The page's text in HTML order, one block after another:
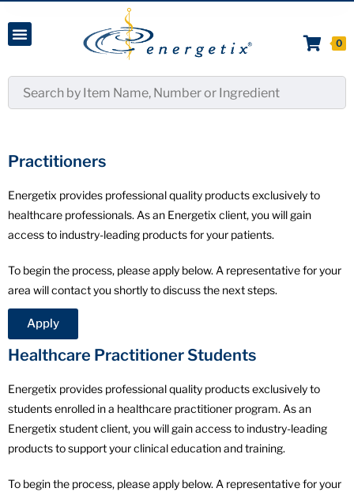
0
Practitioners
Energetix provides professional quality products exclusively to
healthcare professionals. As an Energetix client, you will gain
access to industry-leading products for your patients.
To begin the process, please apply below. A representative for your
area will contact you shortly to discuss the next steps.
Apply
Healthcare Practitioner Students
Energetix provides professional quality products exclusively to
students enrolled in a healthcare practitioner program. As an
Energetix student client, you will gain access to industry-leading
products to support your clinical education and training.
To begin the process, please apply below. A representative for your